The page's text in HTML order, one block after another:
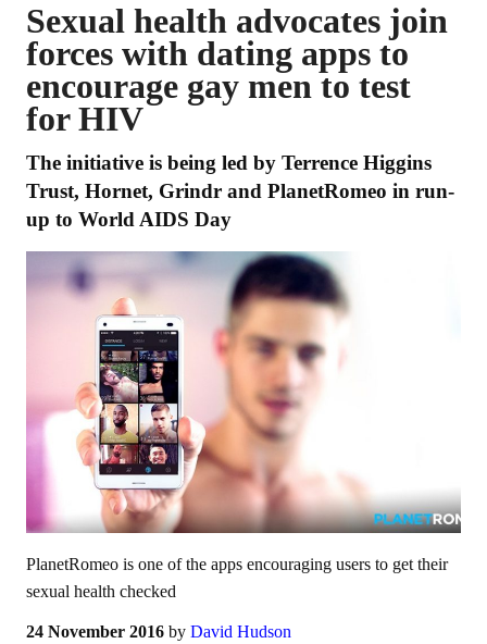
Sexual health advocates join
forces with dating apps to
encourage gay men to test
for HIV
The initiative is being led by Terrence Higgins
Trust, Hornet, Grindr and PlanetRomeo in run-
up to World AIDS Day
PlanetRomeo is one of the apps encouraging users to get their
sexual health checked
24 November 2016 by David Hudson